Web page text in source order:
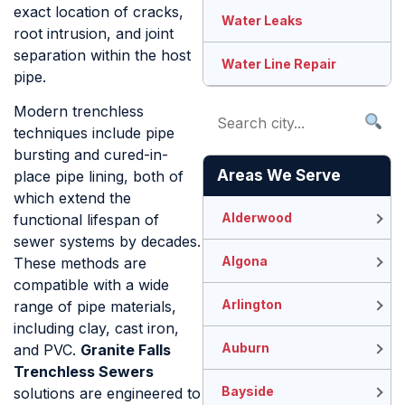
exact location of cracks,
root intrusion, and joint
separation within the host
pipe.
Modern trenchless
techniques include pipe
bursting and cured-in-
place pipe lining, both of
which extend the
functional lifespan of
sewer systems by decades.
These methods are
compatible with a wide
range of pipe materials,
including clay, cast iron,
and PVC. Granite Falls
Trenchless Sewers
solutions are engineered to
Water Leaks
Water Line Repair
Areas We Serve
Alderwood
Algona
Arlington
Auburn
Bayside